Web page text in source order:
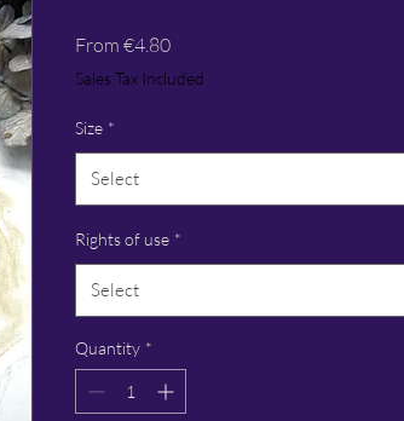
From €4.80Sale
Price
Sales Tax Included
Size *
Select
Rights of use *
Select
Quantity *